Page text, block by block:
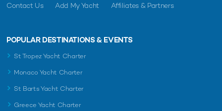
Contact Us Add My Yacht Affiliates & Partners
POPULAR DESTINATIONS & EVENTS
St Tropez Yacht Charter
Monaco Yacht Charter
St Barts Yacht Charter
Greece Yacht Charter